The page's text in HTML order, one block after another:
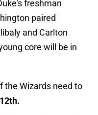
freshman
paired
and Carlton
core will be in
the Wizards need to